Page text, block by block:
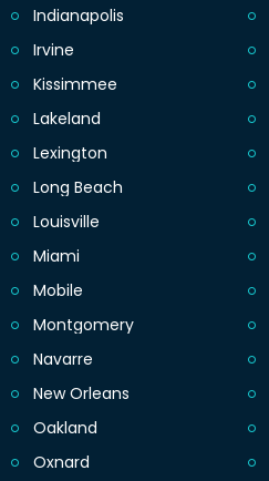
Indianapolis
Irvine
Kissimmee
Lakeland
Lexington
Long Beach
Louisville
Miami
Mobile
Montgomery
Navarre
New Orleans
Oakland
Oxnard